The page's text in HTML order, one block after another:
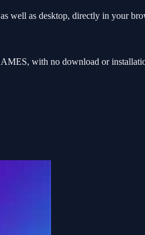
well as desktop, directly in your
with no download or